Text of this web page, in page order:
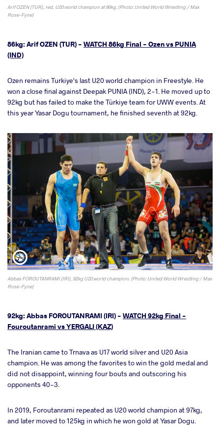
Arif OZEN (TUR), red, U20 world champion at 86kg. (Photo: United World Wrestling / Max
Rose-Fyne)
86kg: Arif OZEN (TUR) - WATCH 86kg Final - Ozen vs PUNIA
(IND)
Ozen remains Turkiye's last U20 world champion in Freestyle. He
won a close final against Deepak PUNIA (IND), 2-1. He moved up to
92kg but has failed to make the Türkiye team for UWW events. At
this year Yasar Dogu tournament, he finished seventh at 92kg.
Abbas FOROUTANRAMI (IRI), 92kg U20 world champion. (Photo: United World Wrestling / Max
Rose-Fyne)
92kg: Abbas FOROUTANRAMI (IRI) - WATCH 92kg Final -
Fouroutanrami vs YERGALI (KAZ)
The Iranian came to Trnava as U17 world silver and U20 Asia
champion. He was among the favorites to win the gold medal and
did not disappoint, winning four bouts and outscoring his
opponents 40-3.
In 2019, Foroutanrami repeated as U20 world champion at 97kg,
and later moved to 125kg in which he won gold at Yasar Dogu.